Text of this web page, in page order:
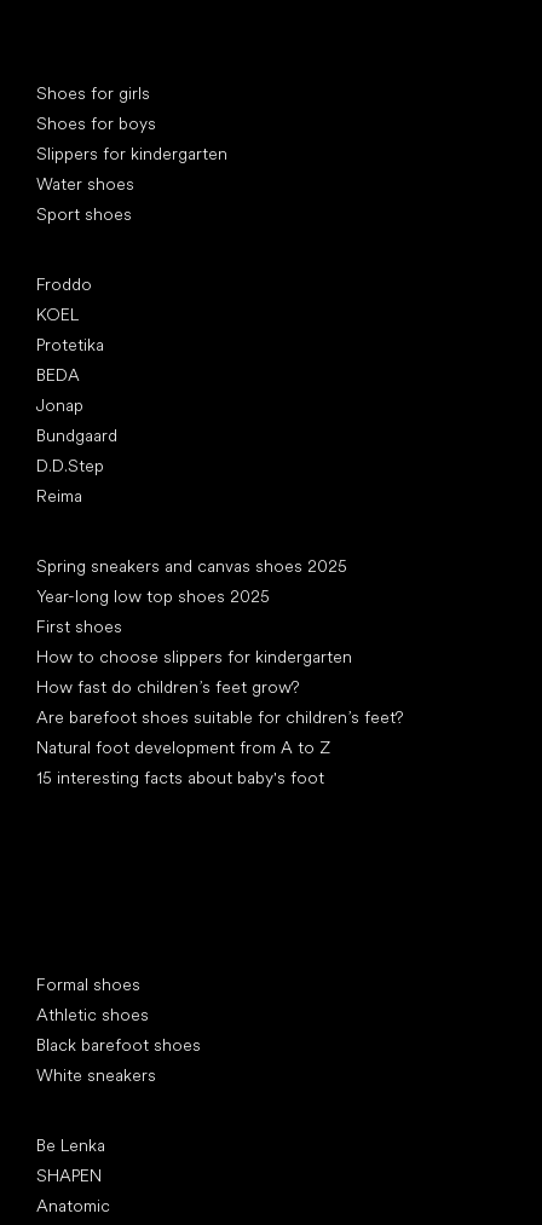
Shoes for girls
Shoes for boys
Slippers for kindergarten
Water shoes
Sport shoes
Froddo
KOEL
Protetika
BEDA
Jonap
Bundgaard
D.D.Step
Reima
Spring sneakers and canvas shoes 2025
Year-long low top shoes 2025
First shoes
How to choose slippers for kindergarten
How fast do children’s feet grow?
Are barefoot shoes suitable for children’s feet?
Natural foot development from A to Z
15 interesting facts about baby's foot
Formal shoes
Athletic shoes
Black barefoot shoes
White sneakers
Be Lenka
SHAPEN
Anatomic